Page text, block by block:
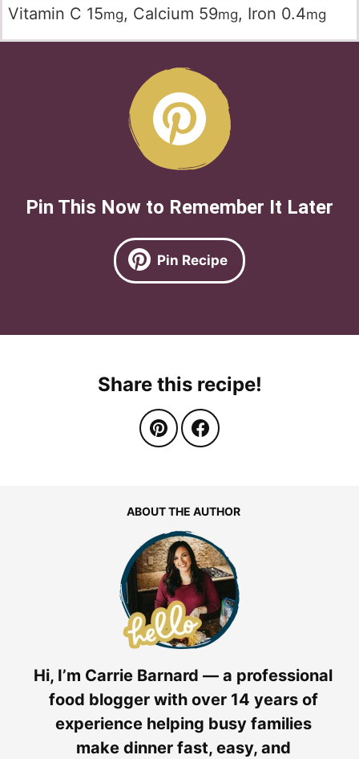
Vitamin C 15mg, Calcium 59mg, Iron 0.4mg
Pin This Now to Remember It Later
Pin Recipe
Share this recipe!
ABOUT THE AUTHOR
Hi, I’m Carrie Barnard — a professional
food blogger with over 14 years of
experience helping busy families
make dinner fast, easy, and